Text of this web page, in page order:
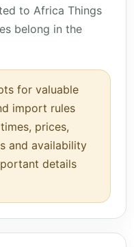
to Africa Things
belong in the
for valuable
import rules
prices,
and availability
details